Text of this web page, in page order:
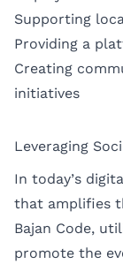
Supporting
Providing a
Creating
initiatives
Leveraging
In today’s
that amplifies
Bajan Code,
promote the